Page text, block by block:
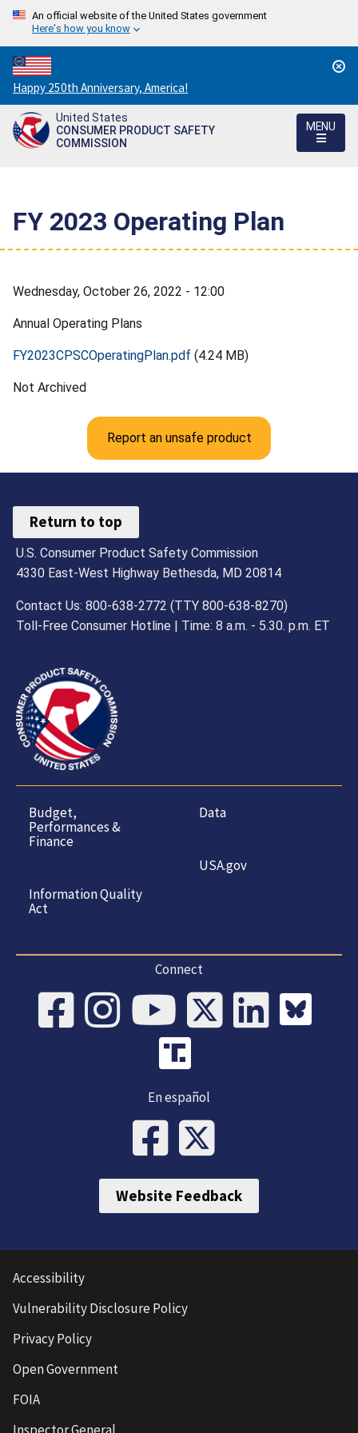
An official website of the United States government
Here's how you know
Countdown
to
America's
250th
Happy 250th Anniversary, America!
United States
CONSUMER PRODUCT SAFETY
COMMISSION
MENU
FY 2023 Operating Plan
Wednesday, October 26, 2022 - 12:00
Annual Operating Plans
FY2023CPSCOperatingPlan.pdf (4.24 MB)
Not Archived
Report an unsafe product
Return to top
U.S. Consumer Product Safety Commission
4330 East-West Highway Bethesda, MD 20814
Contact Us: 800-638-2772 (TTY 800-638-8270)
Toll-Free Consumer Hotline | Time: 8 a.m. - 5.30. p.m. ET
Budget,
Performances &
Finance
Information Quality
Act
Data
USA.gov
Connect
En español
Website Feedback
Accessibility
Vulnerability Disclosure Policy
Privacy Policy
Open Government
FOIA